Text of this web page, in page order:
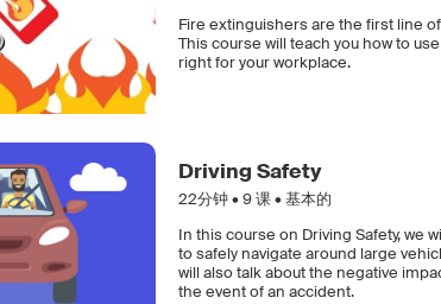
Fire extinguishers are the first line
This course will teach you how to
right for your workplace.
Driving Safety
22分钟 •9课 • 基本的
In this course on Driving Safety, we
to safely navigate around large
will also talk about the negative
the event of an accident.